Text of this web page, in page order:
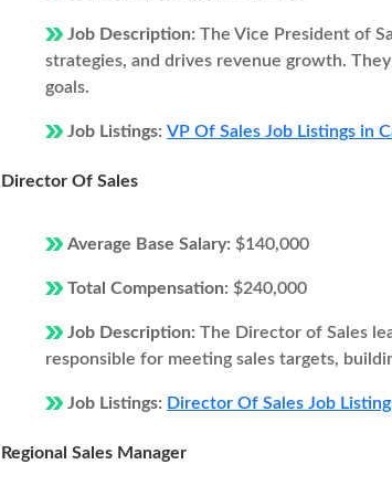
Job Description: The Vice President of
strategies, and drives revenue growth.
goals.
Job Listings: VP Of Sales Job Listings in
Director Of Sales
Average Base Salary: $140,000
Total Compensation: $240,000
Job Description: The Director of Sales
responsible for meeting sales targets,
Job Listings: Director Of Sales Job
Regional Sales Manager